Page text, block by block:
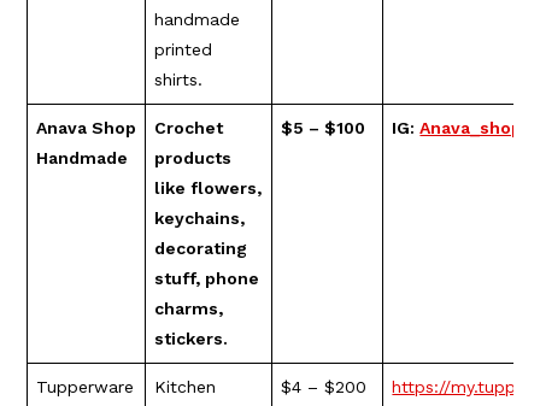
handmade
printed
shirts.
Anava Shop
Handmade
Crochet
products
like flowers,
keychains,
decorating
stuff, phone
charms,
stickers.
$5 – $100 IG:
Tupperware
Kitchen
$4 – $200 https://